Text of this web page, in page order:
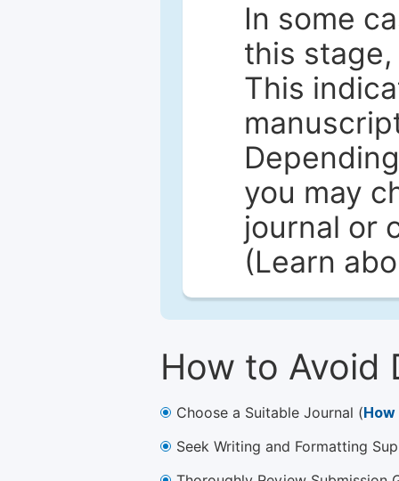
In some
this
This
you may
journal or
(Learn
How to Avoid
Choose a Suitable Journal (
Seek Writing and Formatting